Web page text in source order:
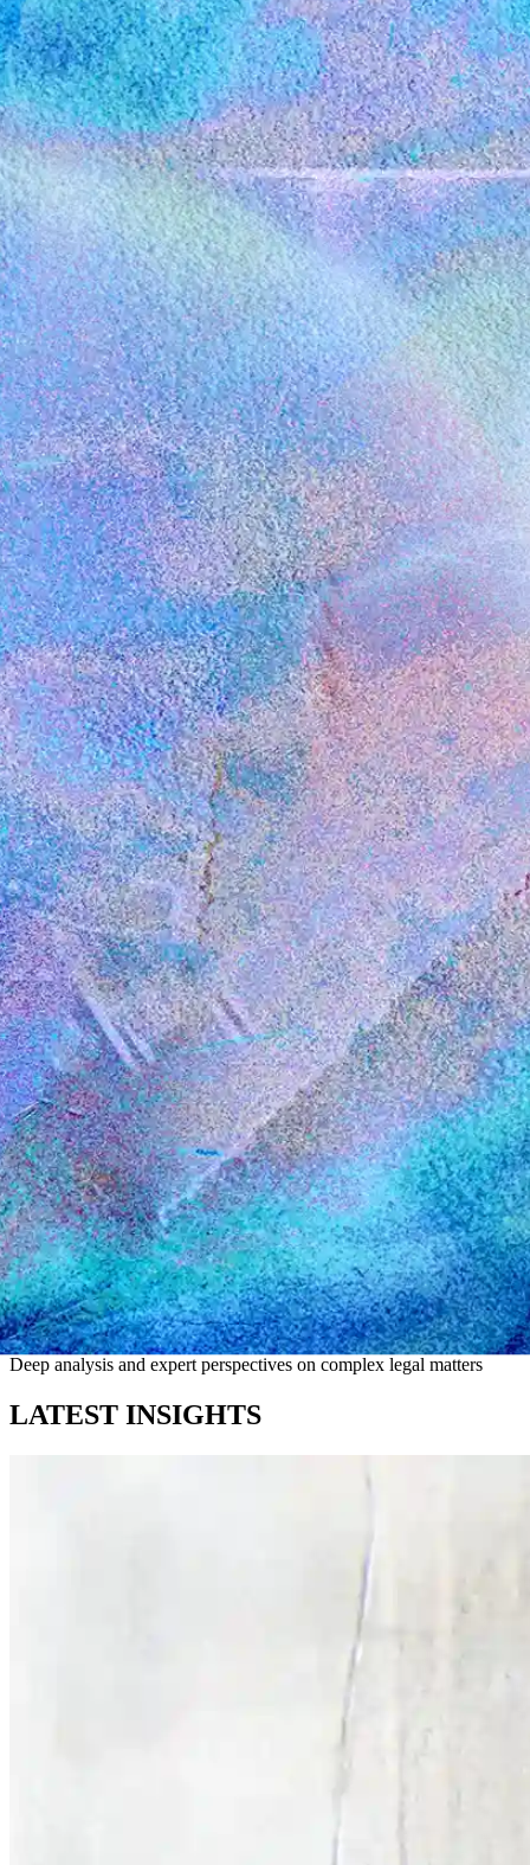
Insights
Deep analysis and expert perspectives on complex legal matters
LATEST INSIGHTS